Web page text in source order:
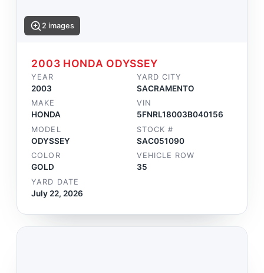
2 images
2003 HONDA ODYSSEY
YEAR
2003
YARD CITY
SACRAMENTO
MAKE
HONDA
VIN
5FNRL18003B040156
MODEL
ODYSSEY
STOCK #
SAC051090
COLOR
GOLD
VEHICLE ROW
35
YARD DATE
July 22, 2026